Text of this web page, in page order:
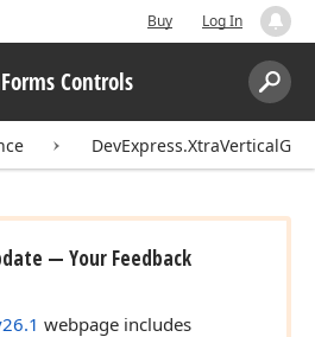
Buy Log In
Controls
Search:
DevExpress.XtraVerticalGrid
— Your Feedback
webpage includes